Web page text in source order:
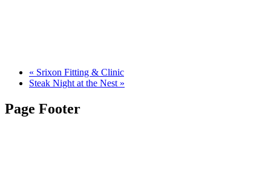
« Srixon Fitting & Clinic
Steak Night at the Nest »
Page Footer